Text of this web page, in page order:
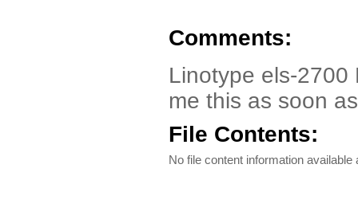
Comments:
Linotype els-2700
me this as soon
File Contents:
No file content information available